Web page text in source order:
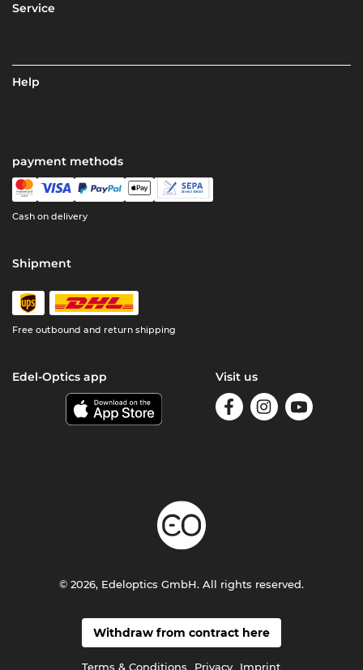
Service
Help
payment methods
Cash on delivery
Shipment
Free outbound and return shipping
Edel-Optics app Visit us
Withdraw from contract here
Terms & Conditions Privacy Imprint
© 2026, Edeloptics GmbH. All rights reserved.